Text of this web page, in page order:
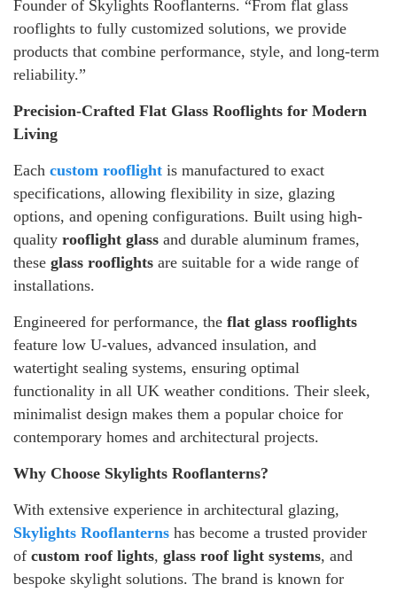
Founder of Skylights Rooflanterns. “From flat glass
rooflights to fully customized solutions, we provide
products that combine performance, style, and long-term
reliability.”
Precision-Crafted Flat Glass Rooflights for Modern
Living
Each custom rooflight is manufactured to exact
specifications, allowing flexibility in size, glazing
options, and opening configurations. Built using high-
quality rooflight glass and durable aluminum frames,
these glass rooflights are suitable for a wide range of
installations.
Engineered for performance, the flat glass rooflights
feature low U-values, advanced insulation, and
watertight sealing systems, ensuring optimal
functionality in all UK weather conditions. Their sleek,
minimalist design makes them a popular choice for
contemporary homes and architectural projects.
Why Choose Skylights Rooflanterns?
With extensive experience in architectural glazing,
Skylights Rooflanterns has become a trusted provider
of custom roof lights, glass roof light systems, and
bespoke skylight solutions. The brand is known for